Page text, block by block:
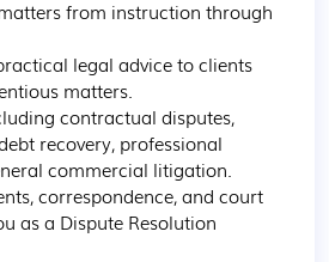
from instruction through
legal advice to clients
matters.
contractual disputes,
recovery, professional
commercial litigation.
correspondence, and court
as a Dispute Resolution